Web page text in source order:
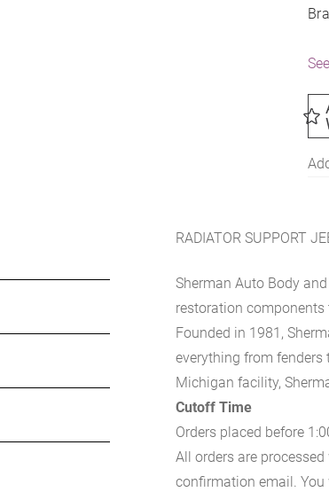
RADIATOR SUPPORT
Sherman Auto Body
restoration
Founded in 1981,
everything from
Michigan facility,
Cutoff Time
Orders placed before
All orders are
confirmation email. You